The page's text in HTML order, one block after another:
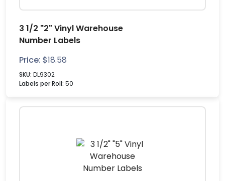
3 1/2 "2" Vinyl Warehouse
Number Labels
Price: $18.58
SKU: DL9302
Labels per Roll: 50